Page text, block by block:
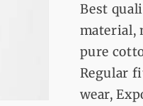
Best
material,
pure
Regular
wear,